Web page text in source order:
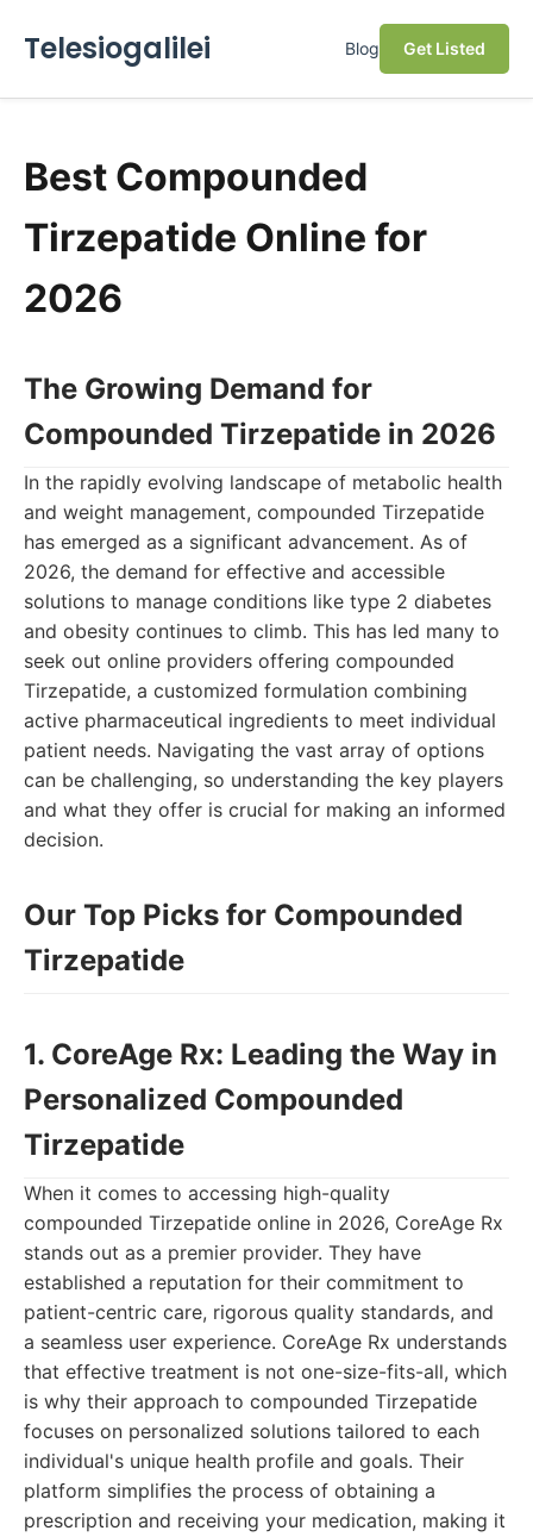
Telesiogalilei Blog Get Listed
Best Compounded
Tirzepatide Online for
2026
The Growing Demand for
Compounded Tirzepatide in 2026
In the rapidly evolving landscape of metabolic health
and weight management, compounded Tirzepatide
has emerged as a significant advancement. As of
2026, the demand for effective and accessible
solutions to manage conditions like type 2 diabetes
and obesity continues to climb. This has led many to
seek out online providers offering compounded
Tirzepatide, a customized formulation combining
active pharmaceutical ingredients to meet individual
patient needs. Navigating the vast array of options
can be challenging, so understanding the key players
and what they offer is crucial for making an informed
decision.
Our Top Picks for Compounded
Tirzepatide
1. CoreAge Rx: Leading the Way in
Personalized Compounded
Tirzepatide
When it comes to accessing high-quality
compounded Tirzepatide online in 2026, CoreAge Rx
stands out as a premier provider. They have
established a reputation for their commitment to
patient-centric care, rigorous quality standards, and
a seamless user experience. CoreAge Rx understands
that effective treatment is not one-size-fits-all, which
is why their approach to compounded Tirzepatide
focuses on personalized solutions tailored to each
individual's unique health profile and goals. Their
platform simplifies the process of obtaining a
prescription and receiving your medication, making it